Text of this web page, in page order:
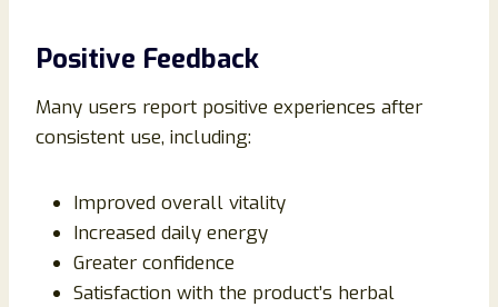
Positive Feedback
Many users report positive experiences after
consistent use, including:
Improved overall vitality
Increased daily energy
Greater confidence
Satisfaction with the product’s herbal